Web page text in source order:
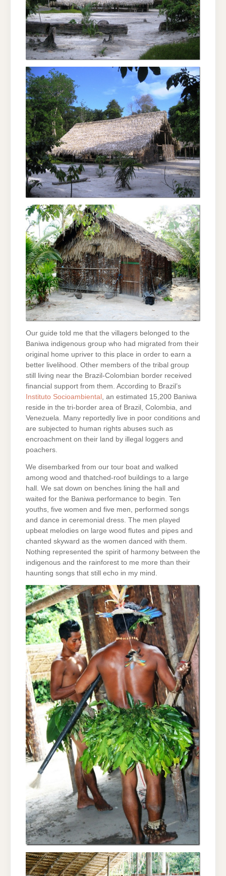
Our guide told me that the villagers belonged to the
Baniwa indigenous group who had migrated from their
original home upriver to this place in order to earn a
better livelihood. Other members of the tribal group
still living near the Brazil-Colombian border received
financial support from them. According to Brazil’s
Instituto Socioambiental
, an estimated 15,200 Baniwa
reside in the tri-border area of Brazil, Colombia, and
Venezuela. Many reportedly live in poor conditions and
are subjected to human rights abuses such as
encroachment on their land by illegal loggers and
poachers.
We disembarked from our tour boat and walked
among wood and thatched-roof buildings to a large
hall. We sat down on benches lining the hall and
waited for the Baniwa performance to begin. Ten
youths, five women and five men, performed songs
and dance in ceremonial dress. The men played
upbeat melodies on large wood flutes and pipes and
chanted skyward as the women danced with them.
Nothing represented the spirit of harmony between the
indigenous and the rainforest to me more than their
haunting songs that still echo in my mind.